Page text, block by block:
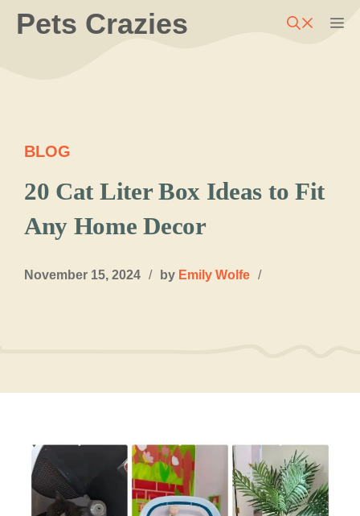
SkipPets Crazies
BLOG
20 Cat Liter Box Ideas to Fit
Any Home Decor
November 15, 2024 / by Emily Wolfe /